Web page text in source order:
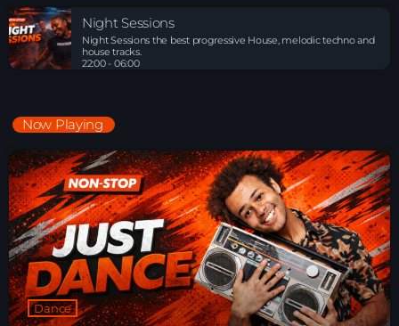
Night Sessions
Night Sessions the best progressive House, melodic techno and
house tracks.
22:00 - 06:00
Now Playing
Dance